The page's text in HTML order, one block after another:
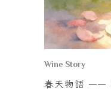
Wine Story
春天物語 ──